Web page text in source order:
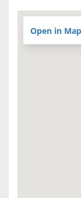
Open in